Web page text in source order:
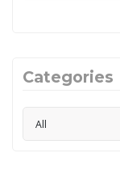
Categories